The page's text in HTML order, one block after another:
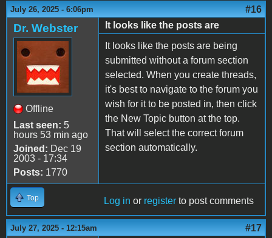
July 26, 2025 - 6:06pm #16
Dr. Webster
Offline
Last seen: 5
hours 53 min ago
Joined: Dec 19
2003 - 17:34
Posts: 1770
It looks like the posts are
It looks like the posts are being
submitted without a forum section
selected. When you create threads,
it's best to navigate to the forum you
wish for it to be posted in, then click
the New Topic button at the top.
That will select the correct forum
section automatically.
Top Log in or register to post comments
July 27, 2025 - 12:15am #17